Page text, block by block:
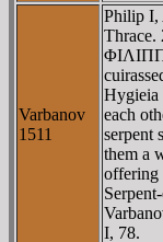
Varbanov
1511
Philip I,
Hygieia
each
serpent
them a
offering
I, 78.